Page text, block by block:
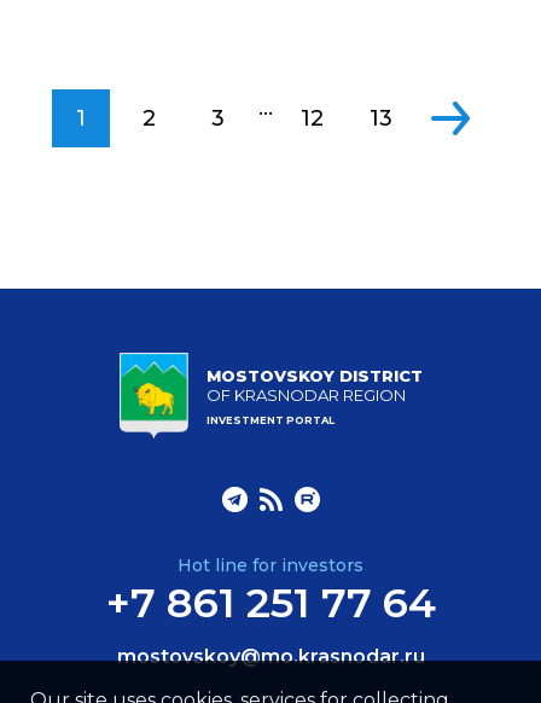
1 2 3 ... 12 13
MOSTOVSKOY DISTRICT
OF KRASNODAR REGION
INVESTMENT PORTAL
Hot line for investors
+7 861 251 77 64
mostovskoy@mo.krasnodar.ru